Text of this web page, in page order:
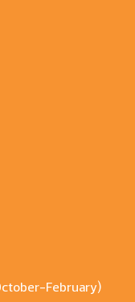
February)